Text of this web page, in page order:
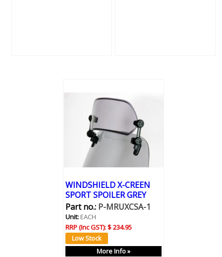
WINDSHIELD X-CREEN
SPORT SPOILER GREY
Part no.: P-MRUXCSA-1
Unit: EACH
RRP (Inc GST):$ 234.95
More Info »